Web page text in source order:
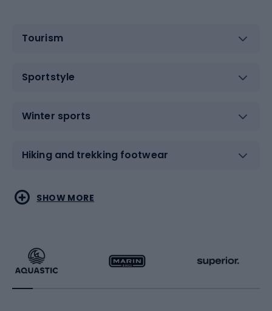
Tourism
Sportstyle
Winter sports
Hiking and trekking footwear
Water sports
Running
Combat sports
Racquet sports
SHOW MORE